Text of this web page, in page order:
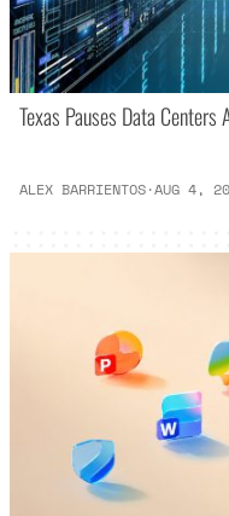
Texas Pauses Data
ALEX BARRIENTOS·AUG 4,